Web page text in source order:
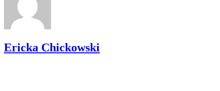
Ericka Chickowski